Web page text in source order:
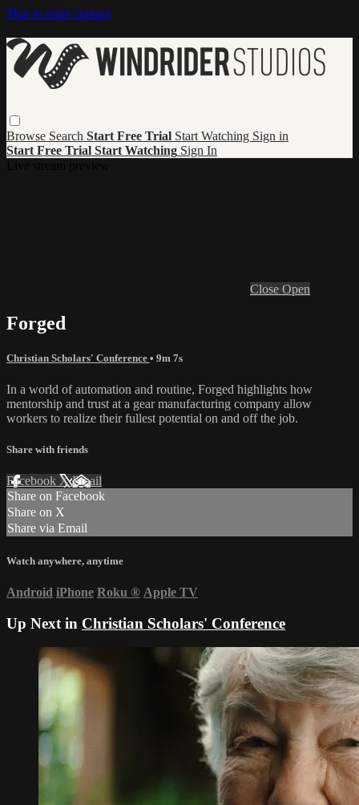
Skip to main content
Browse Search Start Free Trial Start Watching Sign in
Start Free Trial Start Watching Sign In
Close Open
Forged
Christian Scholars' Conference • 9m 7s
In a world of automation and routine, Forged highlights how
mentorship and trust at a gear manufacturing company allow
workers to realize their fullest potential on and off the job.
Share with friends
Facebook XEmail
Share on Facebook
Share on X
Share via Email
Watch anywhere, anytime
Android iPhone Roku ® Apple TV
Up Next in Christian Scholars' Conference